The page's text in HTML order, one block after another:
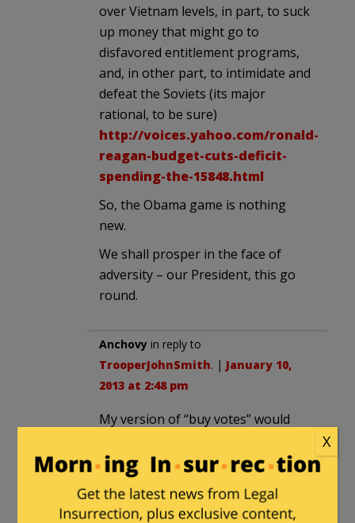
over Vietnam levels, in part, to suck
up money that might go to
disfavored entitlement programs,
and, in other part, to intimidate and
defeat the Soviets (its major
rational, to be sure)
http://voices.yahoo.com/ronald-
reagan-budget-cuts-deficit-
spending-the-15848.html
So, the Obama game is nothing
new.
We shall prosper in the face of
adversity – our President, this go
round.
Anchovy in reply to
TrooperJohnSmith. | January 10,
2013 at 2:48 pm
My version of “buy votes” would
You get one vote for every $1,000
you pay in federal income tax. Want
more votes? Buy more by paying
X